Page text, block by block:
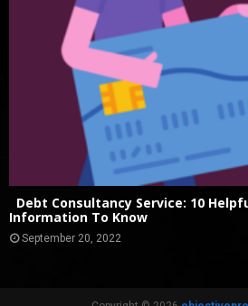
Debt Consultancy Service: 10
Information To Know
September 20, 2022